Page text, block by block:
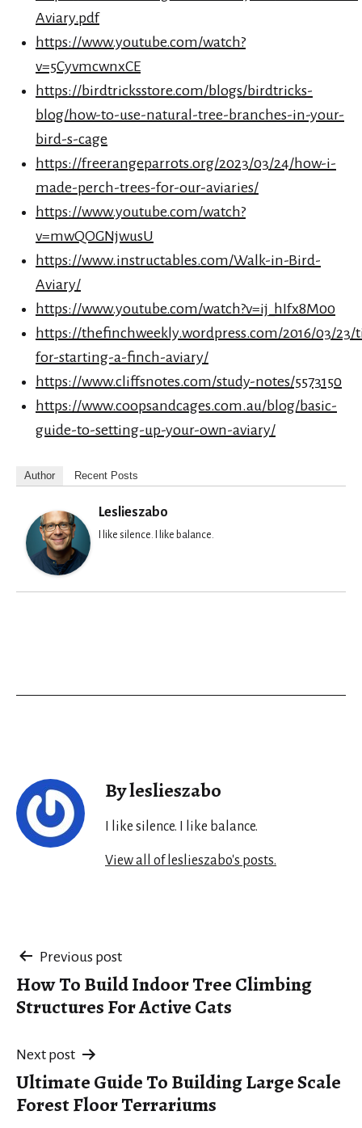
Aviary.pdf
https://www.youtube.com/watch?
v=5CyvmcwnxCE
https://birdtricksstore.com/blogs/birdtricks-
blog/how-to-use-natural-tree-branches-in-your-
bird-s-cage
https://freerangeparrots.org/2023/03/24/how-i-
made-perch-trees-for-our-aviaries/
https://www.youtube.com/watch?
v=mwQOGNjwusU
https://www.instructables.com/Walk-in-Bird-
Aviary/
https://www.youtube.com/watch?v=ij_hIfx8M00
https://thefinchweekly.wordpress.com/2016/03/23/
for-starting-a-finch-aviary/
https://www.cliffsnotes.com/study-notes/5573150
https://www.coopsandcages.com.au/blog/basic-
guide-to-setting-up-your-own-aviary/
Author Recent Posts
Leslieszabo
I like silence. I like balance.
By leslieszabo
I like silence. I like balance.
View all of leslieszabo's posts.
Post
navigation
Previous post
How To Build Indoor Tree Climbing
Structures For Active Cats
Next post
Ultimate Guide To Building Large Scale
Forest Floor Terrariums